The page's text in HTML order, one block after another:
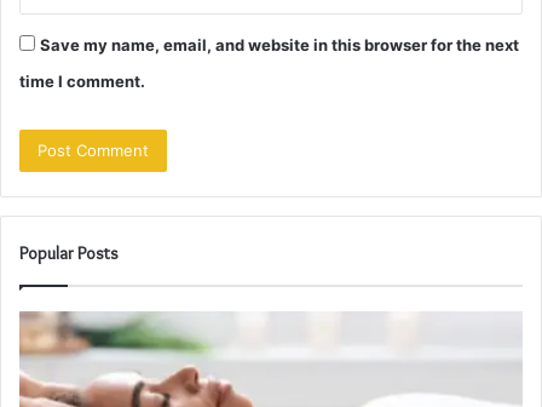
Save my name, email, and website in this browser for the next
time I comment.
Popular Posts